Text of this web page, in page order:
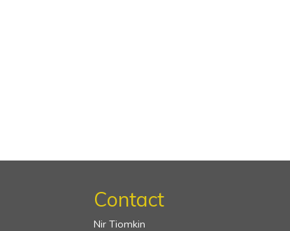
Contact
Nir Tiomkin